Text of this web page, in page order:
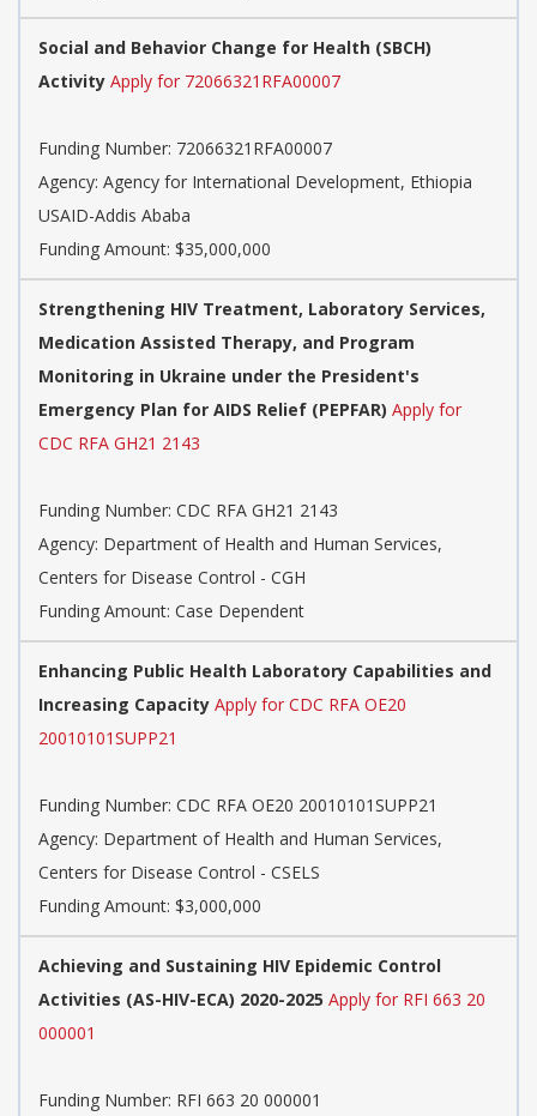
Social and Behavior Change for Health (SBCH)
Activity Apply for 72066321RFA00007
Funding Number: 72066321RFA00007
Agency: Agency for International Development, Ethiopia
USAID-Addis Ababa
Funding Amount: $35,000,000
Strengthening HIV Treatment, Laboratory Services,
Medication Assisted Therapy, and Program
Monitoring in Ukraine under the President's
Emergency Plan for AIDS Relief (PEPFAR) Apply for
CDC RFA GH21 2143
Funding Number: CDC RFA GH21 2143
Agency: Department of Health and Human Services,
Centers for Disease Control - CGH
Funding Amount: Case Dependent
Enhancing Public Health Laboratory Capabilities and
Increasing Capacity Apply for CDC RFA OE20
20010101SUPP21
Funding Number: CDC RFA OE20 20010101SUPP21
Agency: Department of Health and Human Services,
Centers for Disease Control - CSELS
Funding Amount: $3,000,000
Achieving and Sustaining HIV Epidemic Control
Activities (AS-HIV-ECA) 2020-2025 Apply for RFI 663 20
000001
Funding Number: RFI 663 20 000001